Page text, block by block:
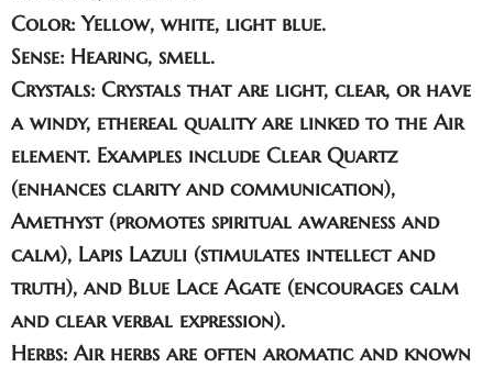
Color: Yellow, white, light blue.
Sense: Hearing, smell.
Crystals: Crystals that are light, clear, or have
a windy, ethereal quality are linked to the Air
element. Examples include Clear Quartz
(enhances clarity and communication),
Amethyst(promotes spiritual awareness and
calm), Lapis Lazuli (stimulates intellect and
truth), and Blue Lace Agate (encourages calm
and clear verbal expression).
Herbs: Air herbs are often aromatic and known